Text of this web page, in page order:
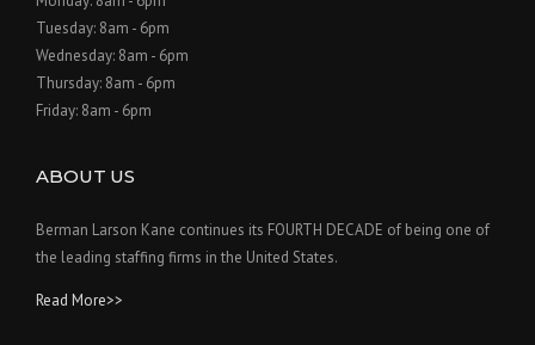
Tuesday: 8am - 6pm
Wednesday: 8am - 6pm
Thursday: 8am - 6pm
Friday: 8am - 6pm
ABOUT US
Berman Larson Kane continues its FOURTH DECADE of being one of
the leading staffing firms in the United States.
Read More>>